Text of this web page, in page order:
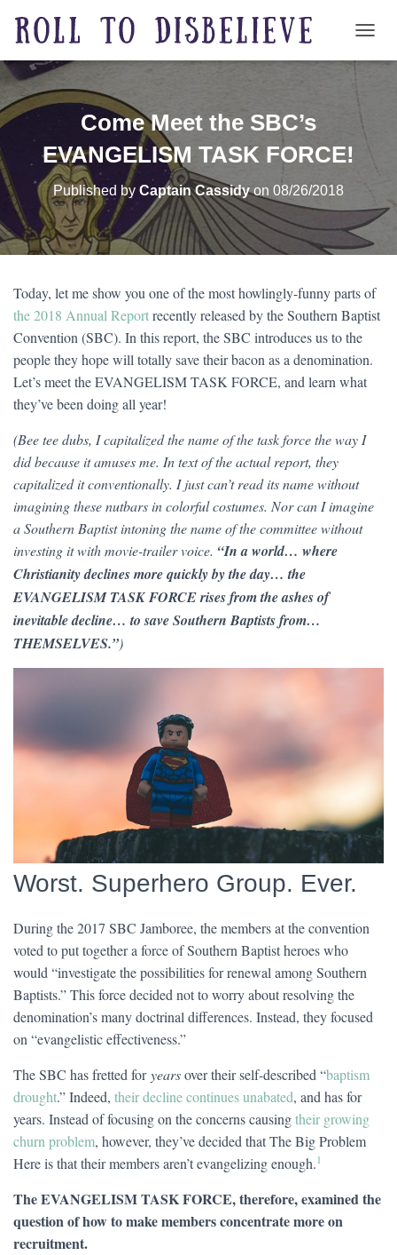
Come Meet the SBC’s
EVANGELISM TASK FORCE!
Published by Captain Cassidyon 08/26/2018
Today, let me show you one of the most howlingly-funny parts of
the 2018 Annual Reportrecently released by the Southern Baptist
Convention (SBC). In this report, the SBC introduces us to the
people they hope will totally save their bacon as a denomination.
Let’s meet the EVANGELISM TASK FORCE, and learn what
they’ve been doing all year!
(Bee tee dubs, I capitalized the name of the task force the way I
did because it amuses me. In text of the actual report, they
capitalized it conventionally. I just can’t read its name without
imagining these nutbars in colorful costumes. Nor can I imagine
a Southern Baptist intoning the name of the committee without
investing it with movie-trailer voice. “In a world… where
Christianity declines more quickly by the day… the
EVANGELISM TASK FORCE rises from the ashes of
inevitable decline… to save Southern Baptists from…
THEMSELVES.”)
Worst. Superhero Group. Ever.
During the 2017 SBC Jamboree, the members at the convention
voted to put together a force of Southern Baptist heroes who
would “investigate the possibilities for renewal among Southern
Baptists.” This force decided not to worry about resolving the
denomination’s many doctrinal differences. Instead, they focused
on “evangelistic effectiveness.”
The SBC has fretted foryearsover their self-described “baptism
drought.” Indeed, their decline continues unabated, and has for
years. Instead of focusing on the concerns causingtheir growing
churn problem, however, they’ve decided that The Big Problem
Here is that their members aren’t evangelizing enough.1
The EVANGELISM TASK FORCE, therefore, examined the
question of how to make members concentrate more on
recruitment.